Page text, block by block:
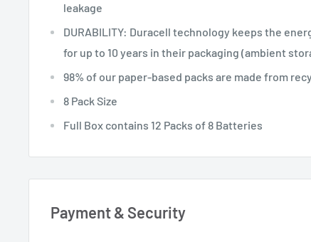
leakage
DURABILITY: Duracell technology keeps the
for up to 10 years in their packaging (ambient
98% of our paper-based packs are made from
8 Pack Size
Full Box contains 12 Packs of 8 Batteries
Payment & Security